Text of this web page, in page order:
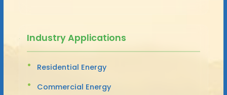
Industry Applications
Residential Energy
Commercial Energy